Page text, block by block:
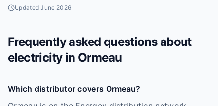
UpdatedJune 2026
Frequently asked questions about
electricity in Ormeau
Which distributor covers Ormeau?